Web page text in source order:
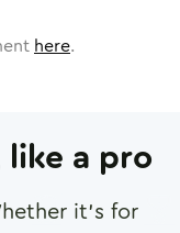
here.
a pro
it's for